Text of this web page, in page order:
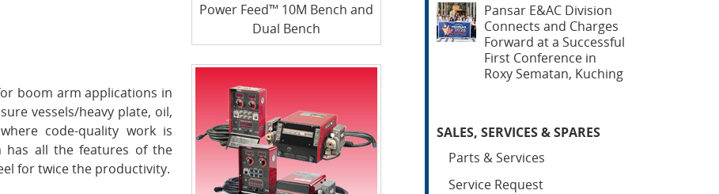
Power Feed™ 10M Bench and
Dual Bench
boom arm applications in
vessels/heavy plate, oil,
code-quality work is
has all the features of the
for twice the productivity.
Pansar E&AC Division
Connects and Charges
Forward at a Successful
First Conference in
Roxy Sematan, Kuching
SALES, SERVICES & SPARES
Parts & Services
Service Request